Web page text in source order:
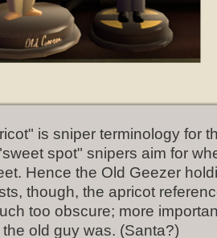
is sniper terminology for
spot" snipers aim for
Hence the Old Geezer
though, the apricot
too obscure; more
old guy was. (Santa?)